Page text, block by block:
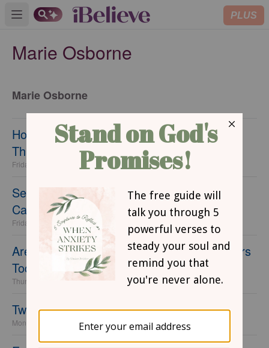
Open main menu PLUS
Marie Osborne
Marie Osborne
How I'm Embracing a Positive Body Image
This Summer
Friday, 12 June 2026
Sending Your Child to Their First Summer
Camp
Friday, 05 June 2026
Are Sleepovers Safe? Navigating Sleepovers
Today
Thursday, 25 September 2025
Tweens, Friends, and Phones
Monday, 08 July 2024